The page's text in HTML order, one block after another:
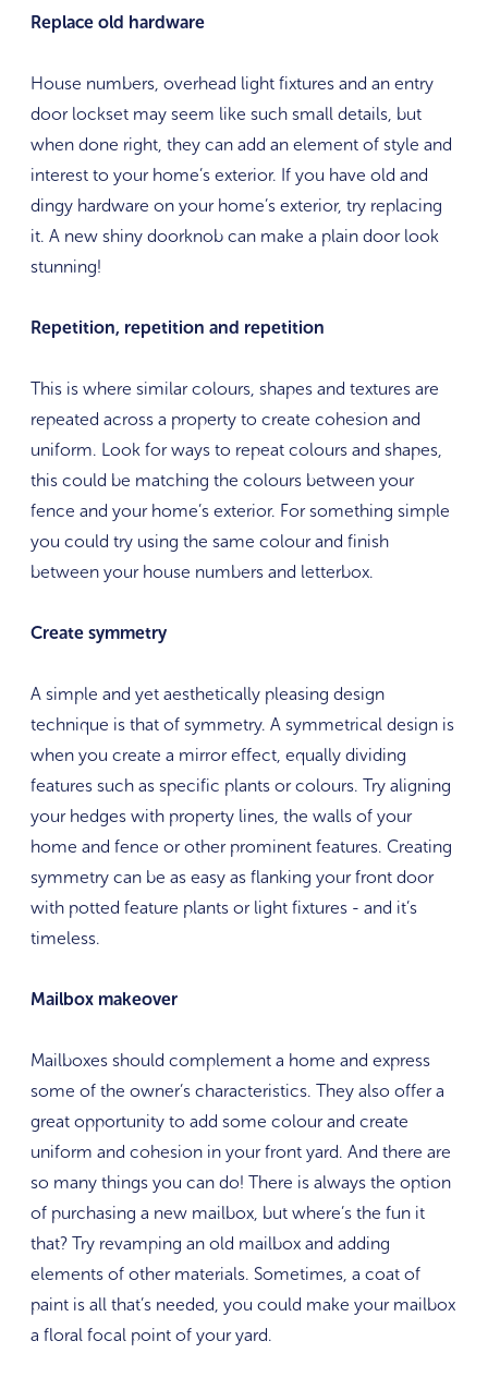
Replace old hardware
House numbers, overhead light fixtures and an entry
door lockset may seem like such small details, but
when done right, they can add an element of style and
interest to your home’s exterior. If you have old and
dingy hardware on your home’s exterior, try replacing
it. A new shiny doorknob can make a plain door look
stunning!
Repetition, repetition and repetition
This is where similar colours, shapes and textures are
repeated across a property to create cohesion and
uniform. Look for ways to repeat colours and shapes,
this could be matching the colours between your
fence and your home’s exterior. For something simple
you could try using the same colour and finish
between your house numbers and letterbox.
Create symmetry
A simple and yet aesthetically pleasing design
technique is that of symmetry. A symmetrical design is
when you create a mirror effect, equally dividing
features such as specific plants or colours. Try aligning
your hedges with property lines, the walls of your
home and fence or other prominent features. Creating
symmetry can be as easy as flanking your front door
with potted feature plants or light fixtures - and it’s
timeless.
Mailbox makeover
Mailboxes should complement a home and express
some of the owner’s characteristics. They also offer a
great opportunity to add some colour and create
uniform and cohesion in your front yard. And there are
so many things you can do! There is always the option
of purchasing a new mailbox, but where’s the fun it
that? Try revamping an old mailbox and adding
elements of other materials. Sometimes, a coat of
paint is all that’s needed, you could make your mailbox
a floral focal point of your yard.